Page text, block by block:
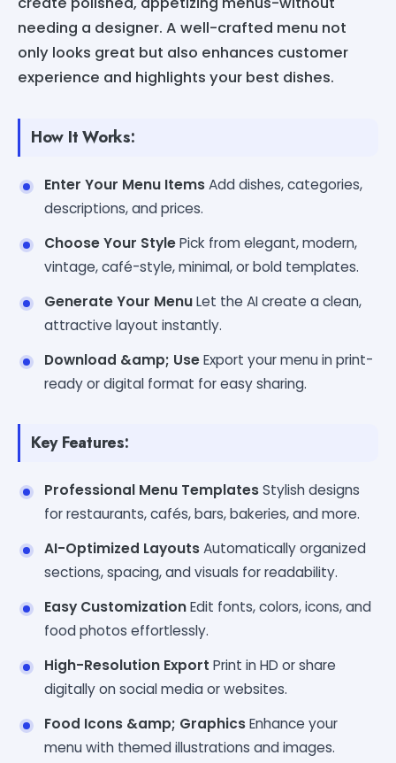
needing a designer. A well-crafted menu not
only looks great but also enhances customer
experience and highlights your best dishes.
How It Works:
Enter Your Menu ItemsAdd dishes, categories,
descriptions, and prices.
Choose Your StylePick from elegant, modern,
vintage, café-style, minimal, or bold templates.
Generate Your MenuLet the AI create a clean,
attractive layout instantly.
Download &amp; UseExport your menu in print-
ready or digital format for easy sharing.
Key Features:
Professional Menu TemplatesStylish designs
for restaurants, cafés, bars, bakeries, and more.
AI-Optimized LayoutsAutomatically organized
sections, spacing, and visuals for readability.
Easy CustomizationEdit fonts, colors, icons, and
food photos effortlessly.
High-Resolution Export Print in HD or share
digitally on social media or websites.
Food Icons &amp; GraphicsEnhance your
menu with themed illustrations and images.